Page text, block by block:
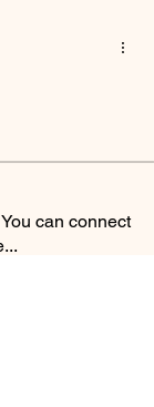
can connect
...